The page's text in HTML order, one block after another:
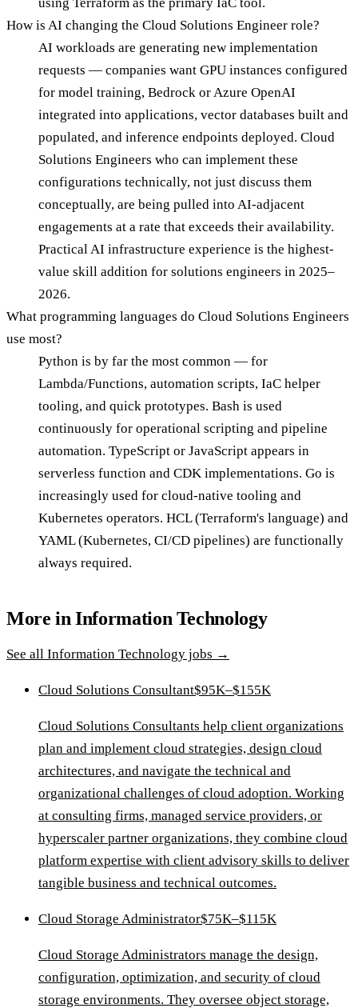
How is AI changing the Cloud Solutions Engineer role?
AI workloads are generating new implementation
requests — companies want GPU instances configured
for model training, Bedrock or Azure OpenAI
integrated into applications, vector databases built and
populated, and inference endpoints deployed. Cloud
Solutions Engineers who can implement these
configurations technically, not just discuss them
conceptually, are being pulled into AI-adjacent
engagements at a rate that exceeds their availability.
Practical AI infrastructure experience is the highest-
value skill addition for solutions engineers in 2025–
2026.
What programming languages do Cloud Solutions Engineers
use most?
Python is by far the most common — for
Lambda/Functions, automation scripts, IaC helper
tooling, and quick prototypes. Bash is used
continuously for operational scripting and pipeline
automation. TypeScript or JavaScript appears in
serverless function and CDK implementations. Go is
increasingly used for cloud-native tooling and
Kubernetes operators. HCL (Terraform's language) and
YAML (Kubernetes, CI/CD pipelines) are functionally
always required.
More inInformation Technology
See all Information Technology jobs →
Cloud Solutions Consultant$95K–$155K
Cloud Solutions Consultants help client organizations
plan and implement cloud strategies, design cloud
architectures, and navigate the technical and
organizational challenges of cloud adoption. Working
at consulting firms, managed service providers, or
hyperscaler partner organizations, they combine cloud
platform expertise with client advisory skills to deliver
tangible business and technical outcomes.
Cloud Storage Administrator$75K–$115K
Cloud Storage Administrators manage the design,
configuration, optimization, and security of cloud
storage environments. They oversee object storage,